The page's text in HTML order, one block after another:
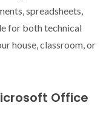
spreadsheets,
for both technical
house, classroom, or
Office